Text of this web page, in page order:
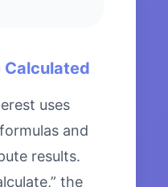
Calculated
uses
and
results.
the